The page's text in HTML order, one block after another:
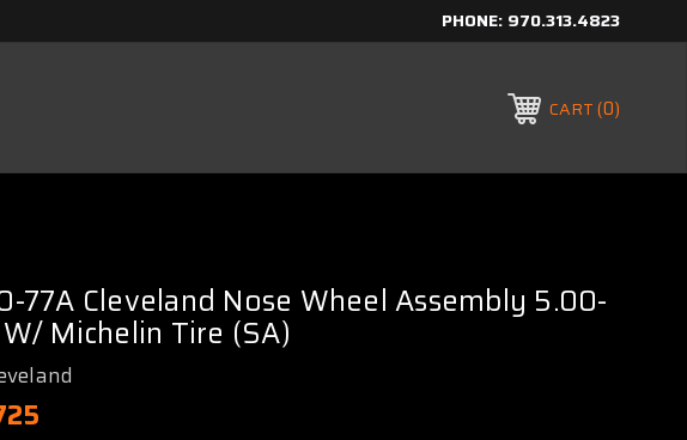
PHONE: 970.313.4823
CART 0
77A Cleveland Nose Wheel Assembly 5.00-
Michelin Tire (SA)